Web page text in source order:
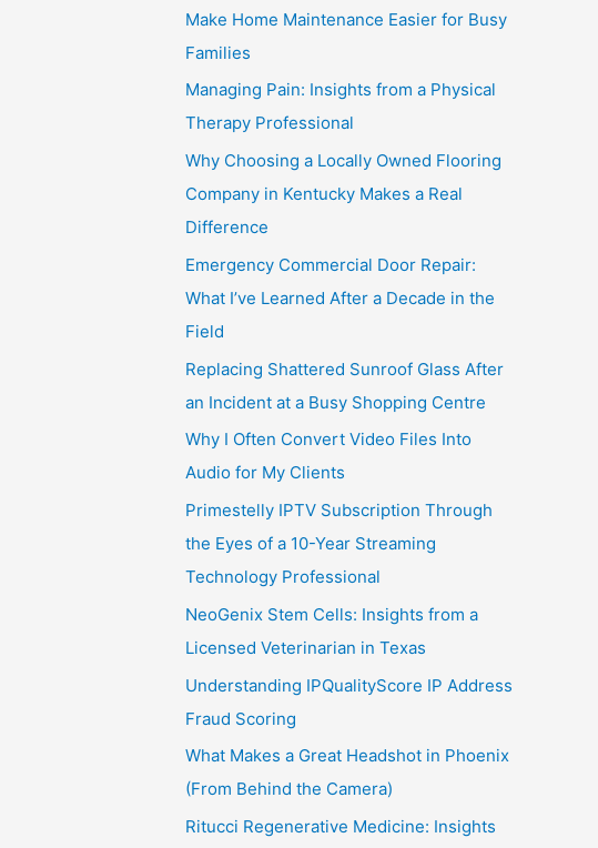
Make Home Maintenance Easier for Busy
Families
Managing Pain: Insights from a Physical
Therapy Professional
Why Choosing a Locally Owned Flooring
Company in Kentucky Makes a Real
Difference
Emergency Commercial Door Repair:
What I’ve Learned After a Decade in the
Field
Replacing Shattered Sunroof Glass After
an Incident at a Busy Shopping Centre
Why I Often Convert Video Files Into
Audio for My Clients
Primestelly IPTV Subscription Through
the Eyes of a 10-Year Streaming
Technology Professional
NeoGenix Stem Cells: Insights from a
Licensed Veterinarian in Texas
Understanding IPQualityScore IP Address
Fraud Scoring
What Makes a Great Headshot in Phoenix
(From Behind the Camera)
Ritucci Regenerative Medicine: Insights